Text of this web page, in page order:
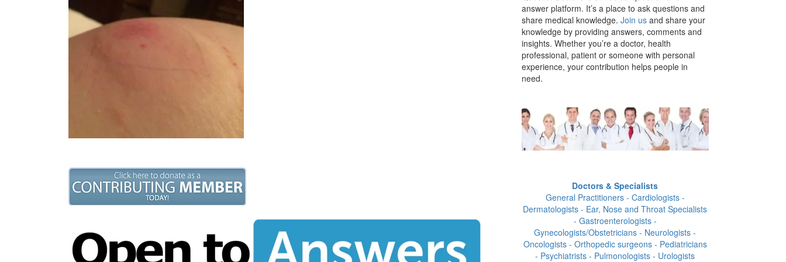
answer platform. It’s a place to ask questions and
share medical knowledge. Join us and share your
knowledge by providing answers, comments and
insights. Whether you’re a doctor, health
professional, patient or someone with personal
experience, your contribution helps people in
need.
Doctors & Specialists
General Practitioners - Cardiologists -
Dermatologists - Ear, Nose and Throat Specialists
- Gastroenterologists -
Gynecologists/Obstetricians - Neurologists -
Oncologists - Orthopedic surgeons - Pediatricians
- Psychiatrists - Pulmonologists - Urologists